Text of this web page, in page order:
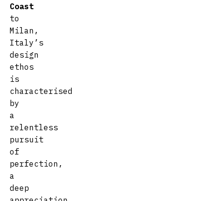
Coast
to
Milan,
Italy’s
design
ethos
is
characterised
by
a
relentless
pursuit
of
perfection,
a
deep